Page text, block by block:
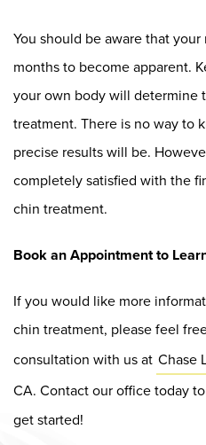
You should be aware that
months to become apparent.
your own body will determine
treatment. There is no way to
precise results will be.
completely satisfied with the
chin treatment.
Book an Appointment to
If you would like more
chin treatment, please feel
consultation with us at Chase
CA. Contact our office today to
get started!